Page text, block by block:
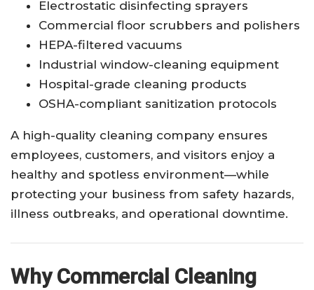
Electrostatic disinfecting sprayers
Commercial floor scrubbers and polishers
HEPA-filtered vacuums
Industrial window-cleaning equipment
Hospital-grade cleaning products
OSHA-compliant sanitization protocols
A high-quality cleaning company ensures
employees, customers, and visitors enjoy a
healthy and spotless environment—while
protecting your business from safety hazards,
illness outbreaks, and operational downtime.
Why Commercial Cleaning